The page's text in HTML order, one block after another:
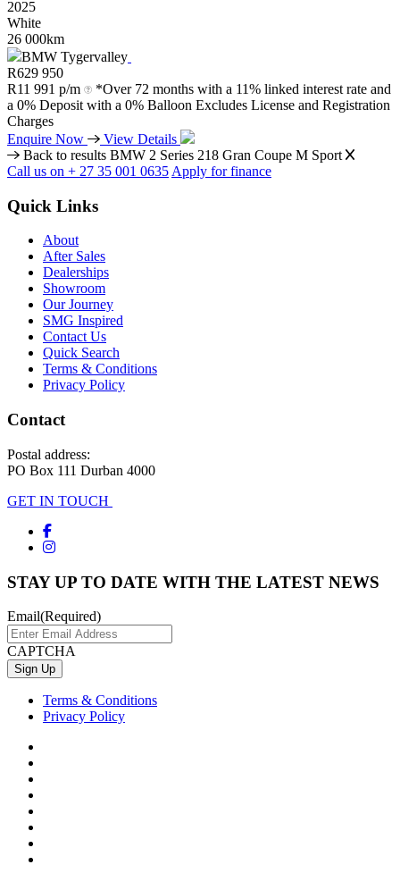
2025
White
26 000km
BMW Tygervalley
R629 950
R11 991 p/m
*Over 72 months with a 11% linked interest rate and
a 0% Deposit with a 0% Balloon Excludes License and Registration
Charges
Enquire Now
View Details
Back to results BMW 2 Series 218 Gran Coupe M Sport
Call us on + 27 35 001 0635 Apply for finance
Quick Links
About
After Sales
Dealerships
Showroom
Our Journey
SMG Inspired
Contact Us
Quick Search
Terms & Conditions
Privacy Policy
Contact
Postal address:
PO Box 111 Durban 4000
GET IN TOUCH
STAY UP TO DATE WITH THE LATEST NEWS
Email(Required)
CAPTCHA
Terms & Conditions
Privacy Policy